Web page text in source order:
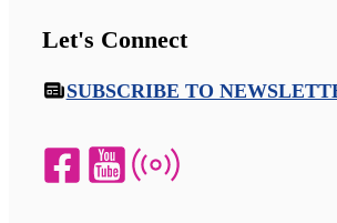
Let's Connect
SUBSCRIBE TO